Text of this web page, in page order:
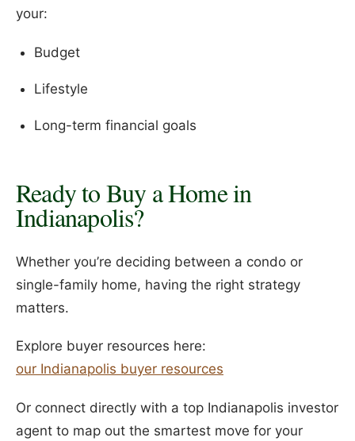
your:
Budget
Lifestyle
Long-term financial goals
Ready to Buy a Home in
Indianapolis?
Whether you’re deciding between a condo or
single-family home, having the right strategy
matters.
Explore buyer resources here:
our Indianapolis buyer resources
Or connect directly with a top Indianapolis investor
agent to map out the smartest move for your